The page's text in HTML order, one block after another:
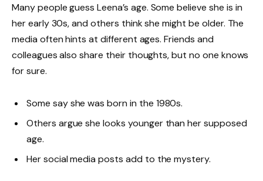
Many people guess Leena’s age. Some believe she is in
her early 30s, and others think she might be older. The
media often hints at different ages. Friends and
colleagues also share their thoughts, but no one knows
for sure.
Some say she was born in the 1980s.
Others argue she looks younger than her supposed
age.
Her social media posts add to the mystery.